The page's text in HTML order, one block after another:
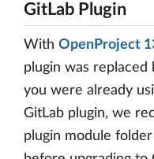
GitLab Plugin
With OpenProject
plugin was replaced
you were already
GitLab plugin, we
plugin module